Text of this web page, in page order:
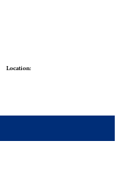
Location: